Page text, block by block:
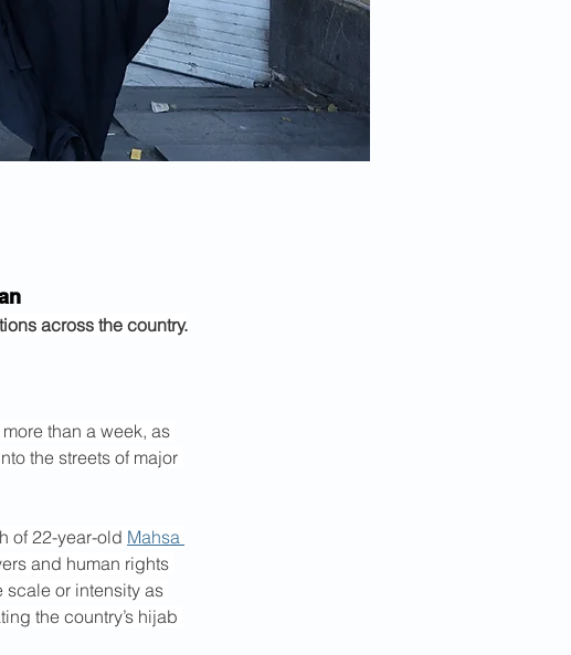
across the country.
than a week, as
the streets of major
of 22-year-old Mahsa
and human rights
scale or intensity as
the country’s hijab